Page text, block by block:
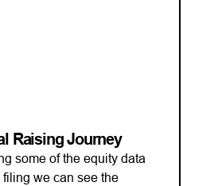
Raising Journey
some of the equity data
we can see the